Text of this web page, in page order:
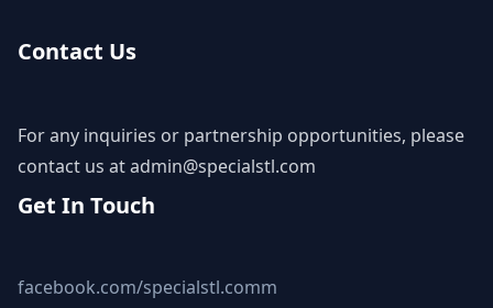
Contact Us
For any inquiries or partnership opportunities, please
contact us atadmin@specialstl.com
Get In Touch
facebook.com/specialstl.comm